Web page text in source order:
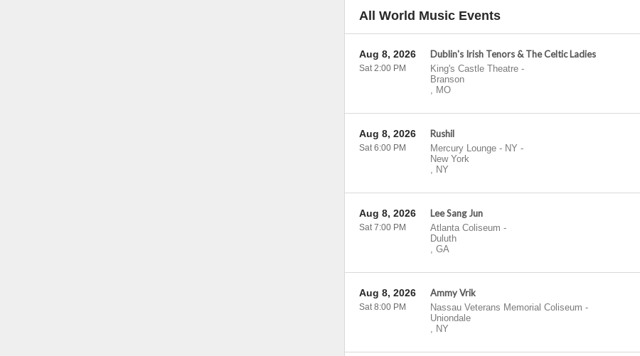
All World Music Events
Dublin's Irish Tenors & The Celtic Ladies
King's Castle Theatre-
Branson
, MO
Aug 8, 2026
Sat 2:00 PM
Rushil
Mercury Lounge - NY -
New York
, NY
Aug 8, 2026
Sat 6:00 PM
Lee Sang Jun
Atlanta Coliseum -
Duluth
, GA
Aug 8, 2026
Sat 7:00 PM
Ammy Vrik
Nassau Veterans Memorial Coliseum -
Uniondale
, NY
Aug 8, 2026
Sat 8:00 PM